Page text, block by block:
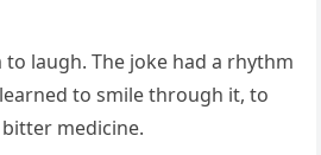
laugh. The joke had a rhythm
to smile through it, to
medicine.